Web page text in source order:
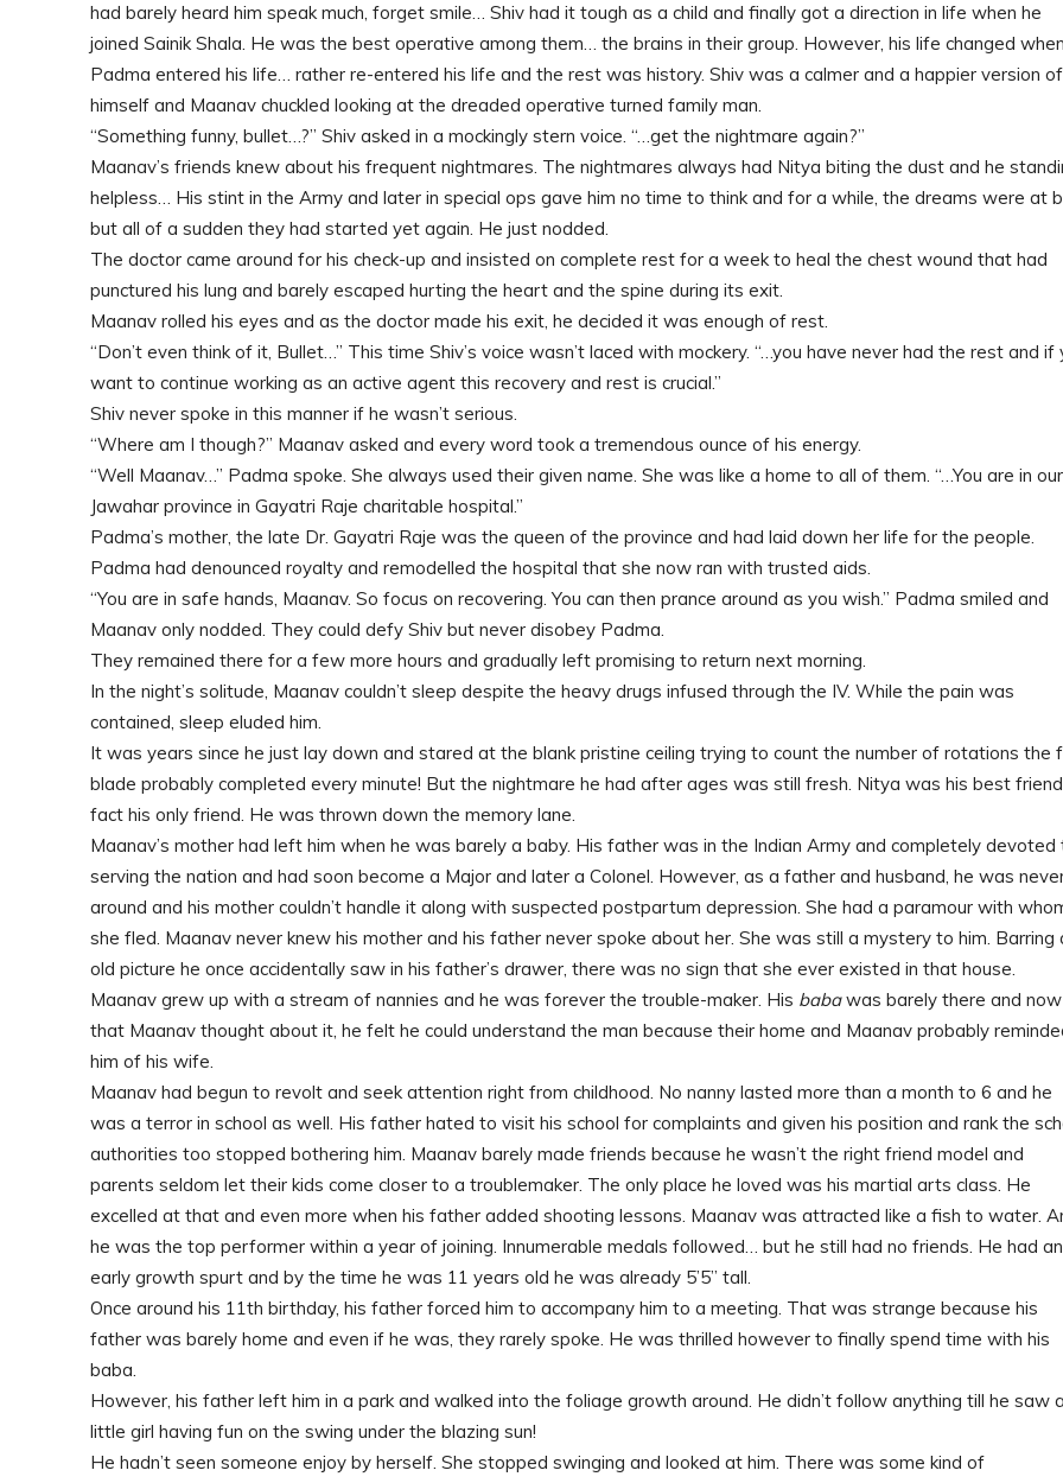
had barely heard him speak much, forget smile… Shiv had it tough as a child and finally got a direction in life when he
joined Sainik Shala. He was the best operative among them… the brains in their group. However, his life changed when
Padma entered his life… rather re-entered his life and the rest was history. Shiv was a calmer and a happier version of
himself and Maanav chuckled looking at the dreaded operative turned family man.
“Something funny, bullet…?” Shiv asked in a mockingly stern voice. “…get the nightmare again?”
Maanav’s friends knew about his frequent nightmares. The nightmares always had Nitya biting the dust and he
helpless… His stint in the Army and later in special ops gave him no time to think and for a while, the dreams were at
but all of a sudden they had started yet again. He just nodded.
The doctor came around for his check-up and insisted on complete rest for a week to heal the chest wound that had
punctured his lung and barely escaped hurting the heart and the spine during its exit.
Maanav rolled his eyes and as the doctor made his exit, he decided it was enough of rest.
“Don’t even think of it, Bullet…” This time Shiv’s voice wasn’t laced with mockery. “…you have never had the rest and if
want to continue working as an active agent this recovery and rest is crucial.”
Shiv never spoke in this manner if he wasn’t serious.
“Where am I though?” Maanav asked and every word took a tremendous ounce of his energy.
“Well Maanav…” Padma spoke. She always used their given name. She was like a home to all of them. “…You are in our
Jawahar province in Gayatri Raje charitable hospital.”
Padma’s mother, the late Dr. Gayatri Raje was the queen of the province and had laid down her life for the people.
Padma had denounced royalty and remodelled the hospital that she now ran with trusted aids.
“You are in safe hands, Maanav. So focus on recovering. You can then prance around as you wish.” Padma smiled and
Maanav only nodded. They could defy Shiv but never disobey Padma.
They remained there for a few more hours and gradually left promising to return next morning.
In the night’s solitude, Maanav couldn’t sleep despite the heavy drugs infused through the IV. While the pain was
contained, sleep eluded him.
It was years since he just lay down and stared at the blank pristine ceiling trying to count the number of rotations the
blade probably completed every minute! But the nightmare he had after ages was still fresh. Nitya was his best
fact his only friend. He was thrown down the memory lane.
Maanav’s mother had left him when he was barely a baby. His father was in the Indian Army and completely devoted
serving the nation and had soon become a Major and later a Colonel. However, as a father and husband, he was
around and his mother couldn’t handle it along with suspected postpartum depression. She had a paramour with
she fled. Maanav never knew his mother and his father never spoke about her. She was still a mystery to him. Barring
old picture he once accidentally saw in his father’s drawer, there was no sign that she ever existed in that house.
Maanav grew up with a stream of nannies and he was forever the trouble-maker. His babawas barely there and now
that Maanav thought about it, he felt he could understand the man because their home and Maanav probably
him of his wife.
Maanav had begun to revolt and seek attention right from childhood. No nanny lasted more than a month to 6 and he
was a terror in school as well. His father hated to visit his school for complaints and given his position and rank the
authorities too stopped bothering him. Maanav barely made friends because he wasn’t the right friend model and
parents seldom let their kids come closer to a troublemaker. The only place he loved was his martial arts class. He
excelled at that and even more when his father added shooting lessons. Maanav was attracted like a fish to water.
he was the top performer within a year of joining. Innumerable medals followed… but he still had no friends. He had an
early growth spurt and by the time he was 11 years old he was already 5’5” tall.
Once around his 11th birthday, his father forced him to accompany him to a meeting. That was strange because his
father was barely home and even if he was, they rarely spoke. He was thrilled however to finally spend time with his
baba.
However, his father left him in a park and walked into the foliage growth around. He didn’t follow anything till he saw a
little girl having fun on the swing under the blazing sun!
He hadn’t seen someone enjoy by herself. She stopped swinging and looked at him. There was some kind of